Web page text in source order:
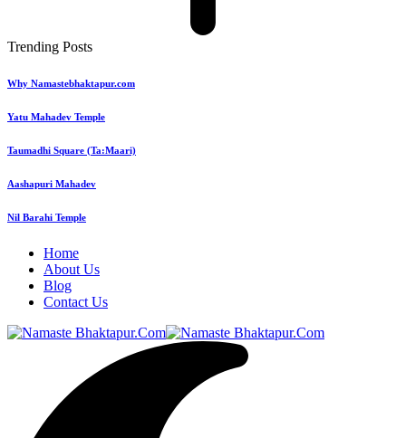
Trending Posts
Why Namastebhaktapur.com
Yatu Mahadev Temple
Taumadhi Square (Ta:Maari)
Aashapuri Mahadev
Nil Barahi Temple
Home
About Us
Blog
Contact Us